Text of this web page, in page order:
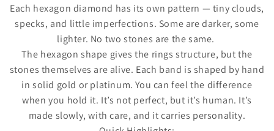
Each hexagon diamond has its own pattern — tiny clouds,
specks, and little imperfections. Some are darker, some
lighter. No two stones are the same.
The hexagon shape gives the rings structure, but the
stones themselves are alive. Each band is shaped by hand
in solid gold or platinum. You can feel the difference
when you hold it. It’s not perfect, but it’s human. It’s
made slowly, with care, and it carries personality.